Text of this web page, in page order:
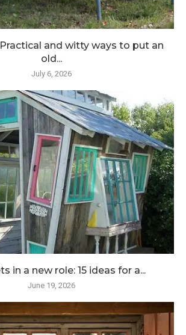
Practical and witty ways to put an
old...
July 6, 2026
in a new role: 15 ideas for a...
June 19, 2026